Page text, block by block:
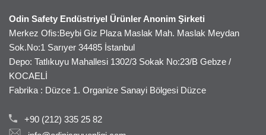
Odin Safety Endüstriyel Ürünler Anonim Şirketi
Merkez Ofis:Beybi Giz Plaza Maslak Mah. Maslak Meydan
Sok.No:1 Sarıyer 34485 İstanbul
Depo: Tatlıkuyu Mahallesi 1302/3 Sokak No:23/B Gebze /
KOCAELİ
Fabrika : Düzce 1. Organize Sanayi Bölgesi Düzce
+90 (212) 335 25 82